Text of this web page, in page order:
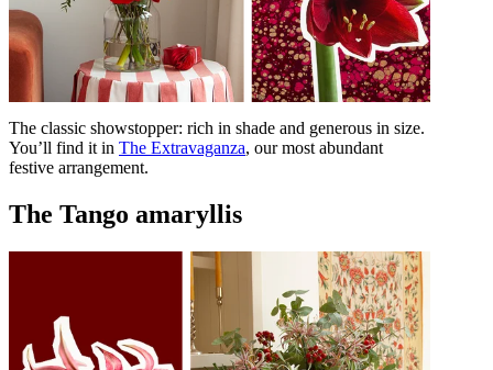
The classic showstopper: rich in shade and generous in size.
You’ll find it in The Extravaganza, our most abundant
festive arrangement.
The Tango amaryllis